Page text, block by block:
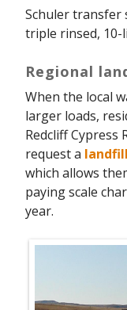
Schuler transfer
triple rinsed,
Regional
When the local
larger loads,
Redcliff Cypress
request a
which allows
paying scale
year.